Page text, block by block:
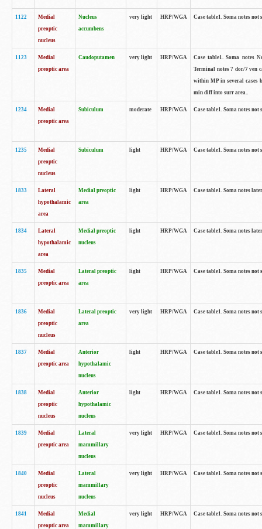
1122
Medial
preoptic
nucleus
Nucleus
accumbens
very light HRP/WGA Case table1. Soma notes
1123
Medial
preoptic area
Caudoputamen very light HRP/WGA
Case table1. Soma notes
Terminal notes 7 dor/7 ven
within MP in several cases
min diff into surr area..
1234
Medial
preoptic area
Subiculum moderate HRP/WGA Case table1. Soma notes
1235
Medial
preoptic
nucleus
Subiculum light HRP/WGA Case table1. Soma notes
1833
Lateral
hypothalamic
area
Medial preoptic
area
light HRP/WGA Case table1. Soma notes
1834
Lateral
hypothalamic
area
Medial preoptic
nucleus
light HRP/WGA Case table1. Soma notes
1835
Medial
preoptic area
Lateral preoptic
area
light HRP/WGA Case table1. Soma notes
1836
Medial
preoptic
nucleus
Lateral preoptic
area
very light HRP/WGA Case table1. Soma notes
1837
Medial
preoptic area
Anterior
hypothalamic
nucleus
light HRP/WGA Case table1. Soma notes
1838
Medial
preoptic
nucleus
Anterior
hypothalamic
nucleus
light HRP/WGA Case table1. Soma notes
1839
Medial
preoptic area
Lateral
mammillary
nucleus
very light HRP/WGA Case table1. Soma notes
1840
Medial
preoptic
nucleus
Lateral
mammillary
nucleus
very light HRP/WGA Case table1. Soma notes
1841
Medial
preoptic area
Medial
mammillary
very light HRP/WGA Case table1. Soma notes